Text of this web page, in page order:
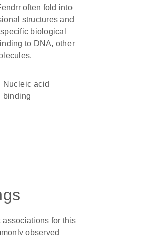
often fold into
structures and
biological
to DNA, other
nucleic acid
binding
for this
observed